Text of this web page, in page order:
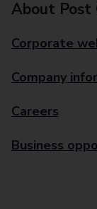
About Post
Corporate
Company
Careers
Business